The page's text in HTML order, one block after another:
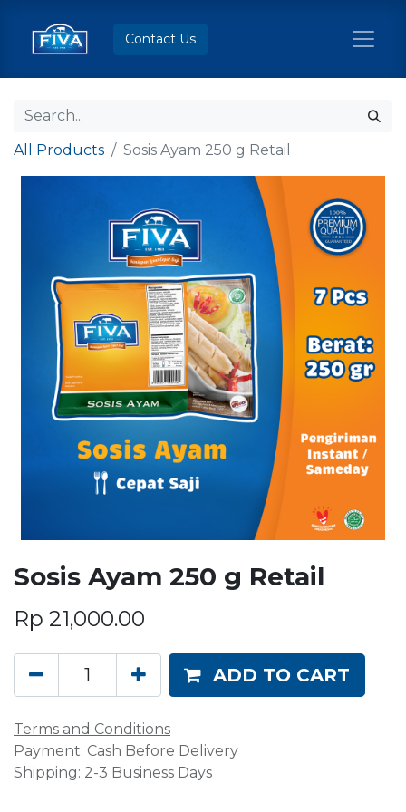
Contact Us
All Products Sosis Ayam 250 g Retail
Sosis Ayam 250 g Retail
Rp 21,000.00
ADD TO CART
Terms and Conditions
Payment: Cash Before Delivery
Shipping: 2-3 Business Days